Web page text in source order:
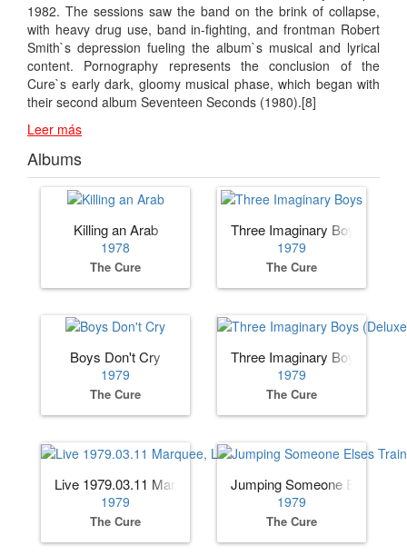
1982. The sessions saw the band on the brink of collapse,
with heavy drug use, band in-fighting, and frontman Robert
Smith`s depression fueling the album`s musical and lyrical
content. Pornography represents the conclusion of the
Cure`s early dark, gloomy musical phase, which began with
their second album Seventeen Seconds (1980).[8]
Leer más
Albums
Killing an Arab
1978
The Cure
Three Imaginary Boys
1979
The Cure
Boys Don't Cry
1979
The Cure
Three Imaginary Boys
1979
The Cure
Live 1979.03.11 Marquee, London, England (AUD)
1979
The Cure
Jumping Someone Elses
1979
The Cure